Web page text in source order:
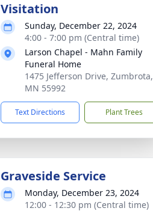
Visitation
Sunday, December 22, 2024
4:00 - 7:00 pm (Central time)
Larson Chapel - Mahn Family
Funeral Home
1475 Jefferson Drive, Zumbrota,
MN 55992
Text Directions Plant Trees
Graveside Service
Monday, December 23, 2024
12:00 - 12:30 pm (Central time)